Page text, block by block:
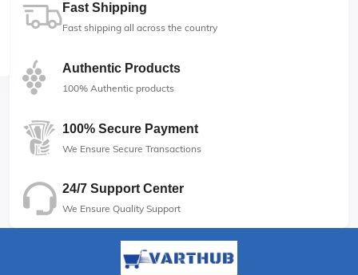
Fast Shipping
Fast shipping all across the country
Authentic Products
100% Authentic products
100% Secure Payment
We Ensure Secure Transactions
24/7 Support Center
We Ensure Quality Support